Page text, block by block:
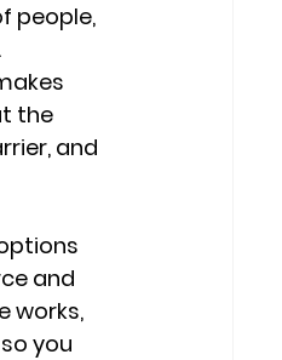
people,
the
and
and
works,
so you